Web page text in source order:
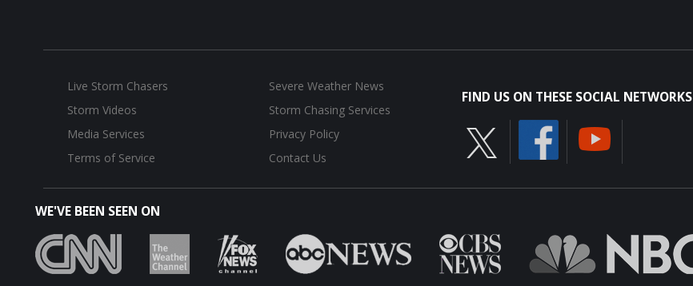
Live Storm Chasers
Severe Weather News
Storm Videos
Storm Chasing Services
Media Services
Privacy Policy
Terms of Service
Contact Us
FIND US ON THESE SOCIAL NETWORKS
WE'VE BEEN SEEN ON